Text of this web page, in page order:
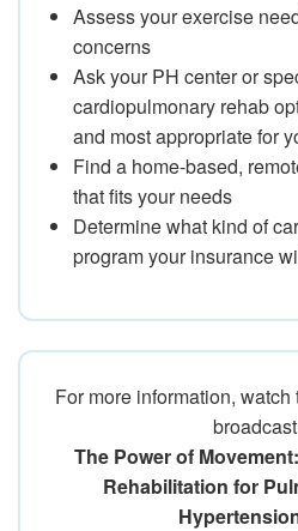
Assess your exercise
concerns
Ask your PH center or
cardiopulmonary rehab
and most appropriate for
Find a home-based,
that fits your needs
Determine what kind of
program your insurance
For more information,
The Power of
Rehabilitation for